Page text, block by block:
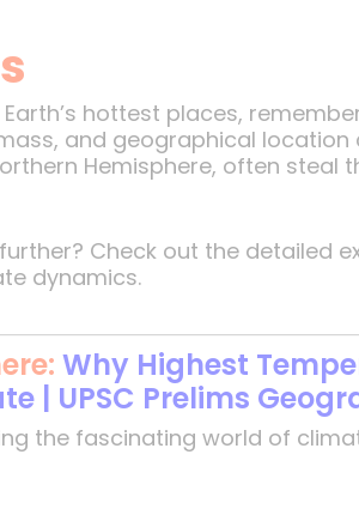
hottest places,
and geographical
Hemisphere, often
Check out the detailed
dynamics.
Why Highest
| UPSC Prelims
the fascinating world of